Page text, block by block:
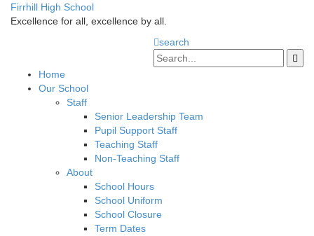
Firrhill High School
Excellence for all, excellence by all.
search
Home
Our School
Staff
Senior Leadership Team
Pupil Support Staff
Teaching Staff
Non-Teaching Staff
About
School Hours
School Uniform
School Closure
Term Dates